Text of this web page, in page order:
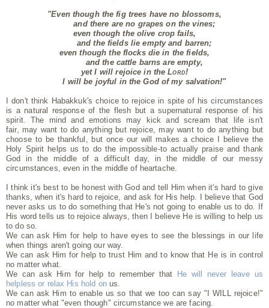
"Even though the fig trees have no blossoms,
and there are no grapes on the vines;
even though the olive crop fails,
and the fields lie empty and barren;
even though the flocks die in the fields,
and the cattle barns are empty,
yet I will rejoice in theLord!
I will be joyful in the God of my salvation!"
I don't think Habakkuk's choice to rejoice in spite of his circumstances
is a natural response of the flesh but a supernatural response of his
spirit.The mind and emotions may kick and scream that life isn't
fair, may want to do anything but rejoice, may want to do anything but
choose to be thankful,
but once our will makes a choice I believe the
Holy Spirit helps usto do the impossible-to actually praise and thank
God in the middle of a difficult day, in the middle of our messy
circumstances, even in the middle of heartache.
I think it's best to be honest with God and tell Him when it's hard to give
thanks,when it's hard to rejoice, and ask for His help.
I believe that God
never asks us to do something that He's not going to enable us to do. If
His word tells us to rejoice always, then I believe He is willing to help us
to do so.
We can ask Him for help to have eyes to see the blessings in our life
when things aren't going our way.
We can ask Him for help to trust Him and to know that He is in control
no matter what.
We can ask Him for help to remember that
He will never leave us
helpless or relax His hold on us.
We can ask Him to enable us so that we too can say "I WILL rejoice!"
no matter what "even though" circumstance we are facing.